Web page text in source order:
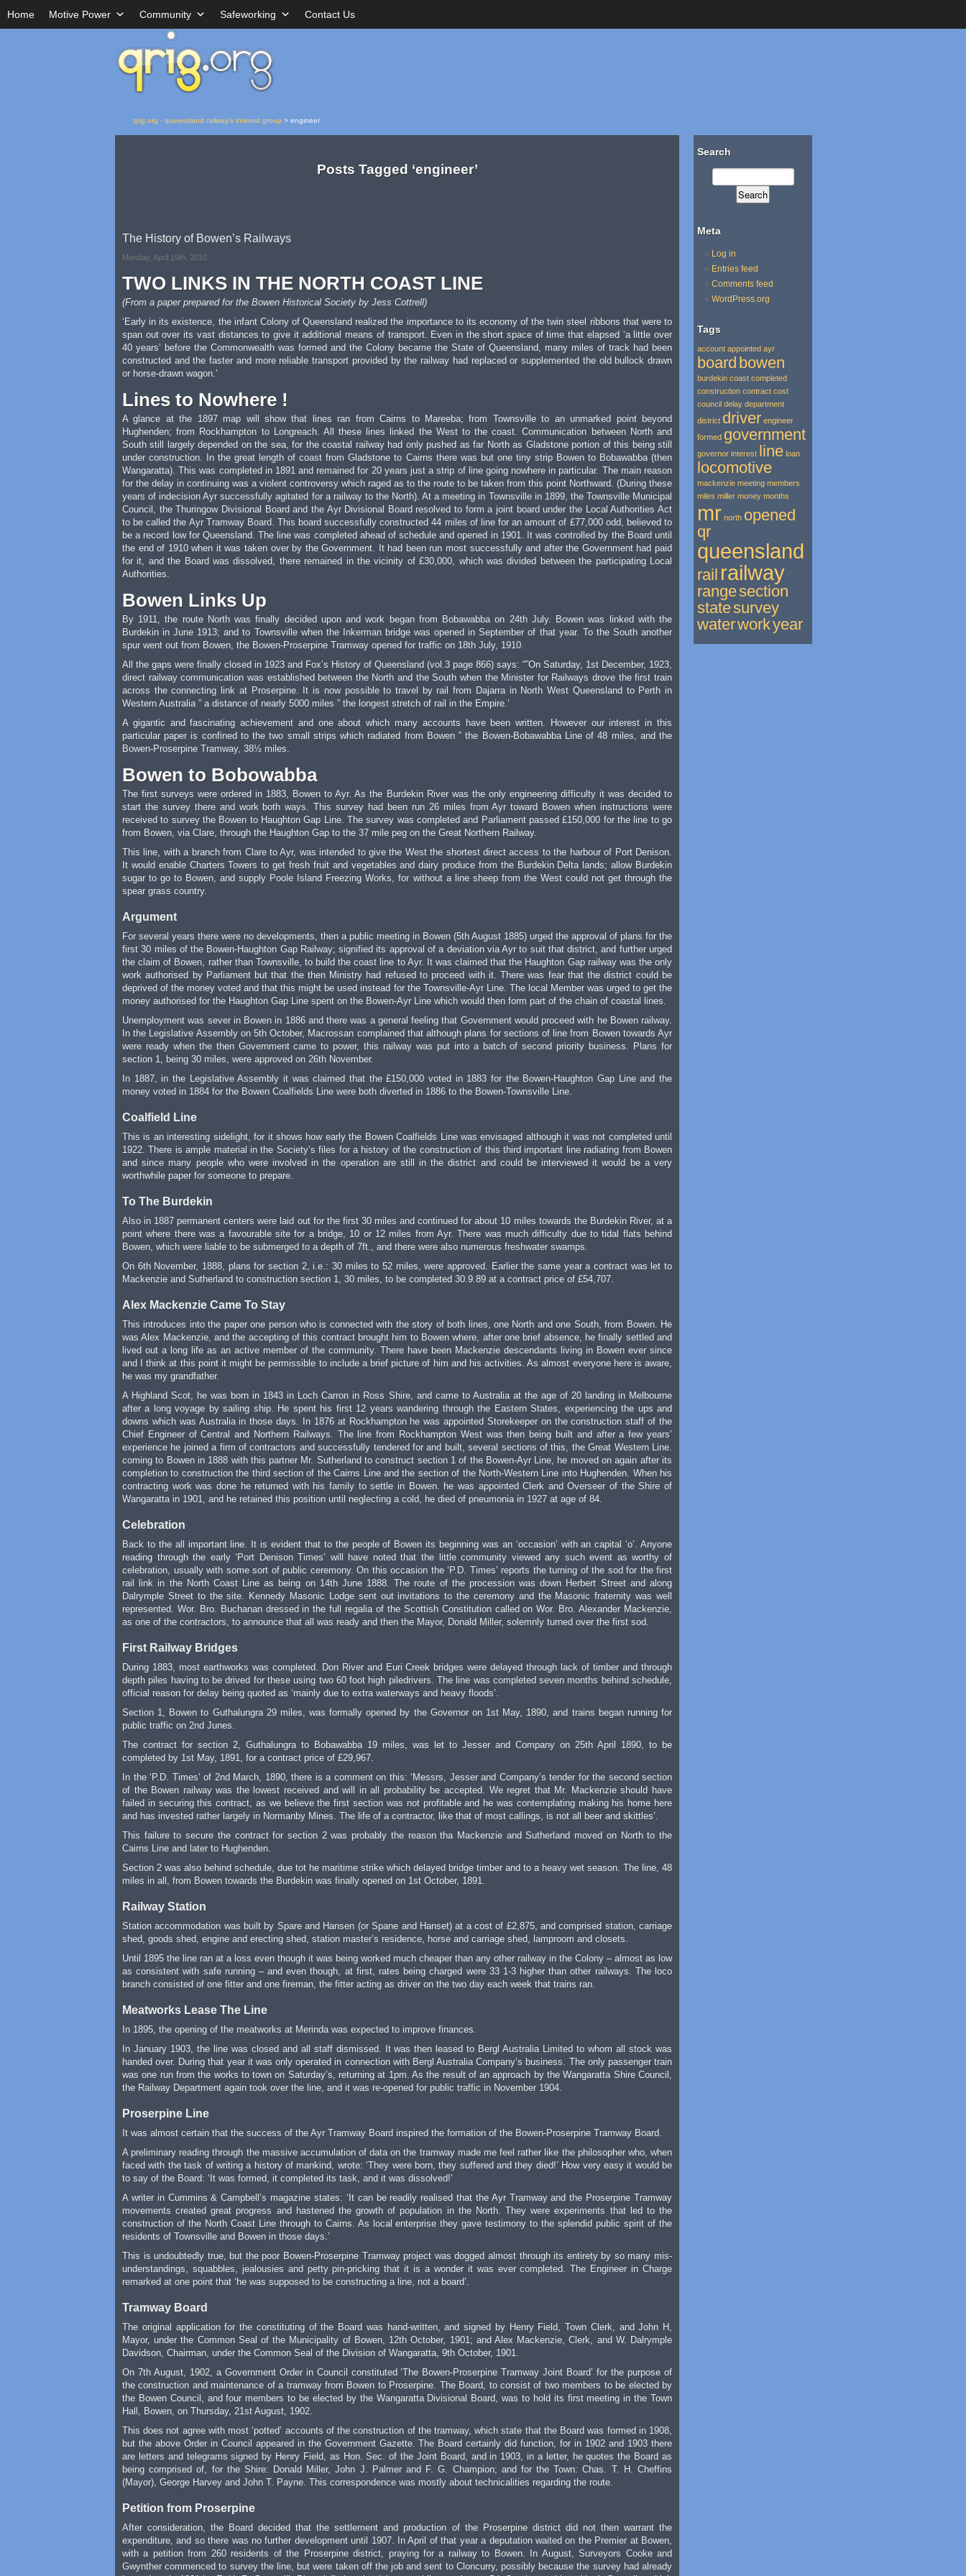
Home Motive Power Community Safeworking Contact Us
qrig.org - queensland railway's interest group > engineer
Posts Tagged ‘engineer’
The History of Bowen’s Railways
Monday, April 19th, 2010
TWO LINKS IN THE NORTH COAST LINE
(From a paper prepared for the Bowen Historical Society by Jess Cottrell)
‘Early in its existence, the infant Colony of Queensland realized the importance to its economy of the twin steel ribbons that were to
span out over its vast distances to give it additional means of transport. Even in the short space of time that elapsed ‘a little over
40 years’ before the Commonwealth was formed and the Colony became the State of Queensland, many miles of track had been
constructed and the faster and more reliable transport provided by the railway had replaced or supplemented the old bullock drawn
or horse-drawn wagon.’
Lines to Nowhere !
A glance at the 1897 map will show that lines ran from Cairns to Mareeba; from Townsville to an unmarked point beyond
Hughenden; from Rockhampton to Longreach. All these lines linked the West to the coast. Communication between North and
South still largely depended on the sea, for the coastal railway had only pushed as far North as Gladstone portion of this being still
under construction. In the great length of coast from Gladstone to Cairns there was but one tiny strip Bowen to Bobawabba (then
Wangaratta). This was completed in 1891 and remained for 20 years just a strip of line going nowhere in particular. The main reason
for the delay in continuing was a violent controversy which raged as to the route to be taken from this point Northward. (During these
years of indecision Ayr successfully agitated for a railway to the North). At a meeting in Townsville in 1899, the Townsville Municipal
Council, the Thuringow Divisional Board and the Ayr Divisional Board resolved to form a joint board under the Local Authorities Act
to be called the Ayr Tramway Board. This board successfully constructed 44 miles of line for an amount of £77,000 odd, believed to
be a record low for Queensland. The line was completed ahead of schedule and opened in 1901. It was controlled by the Board until
the end of 1910 when it was taken over by the Government. It had been run most successfully and after the Government had paid
for it, and the Board was dissolved, there remained in the vicinity of £30,000, which was divided between the participating Local
Authorities.
Bowen Links Up
By 1911, the route North was finally decided upon and work began from Bobawabba on 24th July. Bowen was linked with the
Burdekin in June 1913; and to Townsville when the Inkerman bridge was opened in September of that year. To the South another
spur went out from Bowen, the Bowen-Proserpine Tramway opened for traffic on 18th July, 1910.
All the gaps were finally closed in 1923 and Fox’s History of Queensland (vol.3 page 866) says: “˜On Saturday, 1st December, 1923,
direct railway communication was established between the North and the South when the Minister for Railways drove the first train
across the connecting link at Proserpine. It is now possible to travel by rail from Dajarra in North West Queensland to Perth in
Western Australia ” a distance of nearly 5000 miles ” the longest stretch of rail in the Empire.’
A gigantic and fascinating achievement and one about which many accounts have been written. However our interest in this
particular paper is confined to the two small strips which radiated from Bowen ” the Bowen-Bobawabba Line of 48 miles, and the
Bowen-Proserpine Tramway, 38½ miles.
Bowen to Bobowabba
The first surveys were ordered in 1883, Bowen to Ayr. As the Burdekin River was the only engineering difficulty it was decided to
start the survey there and work both ways. This survey had been run 26 miles from Ayr toward Bowen when instructions were
received to survey the Bowen to Haughton Gap Line. The survey was completed and Parliament passed £150,000 for the line to go
from Bowen, via Clare, through the Haughton Gap to the 37 mile peg on the Great Northern Railway.
This line, with a branch from Clare to Ayr, was intended to give the West the shortest direct access to the harbour of Port Denison.
It would enable Charters Towers to get fresh fruit and vegetables and dairy produce from the Burdekin Delta lands; allow Burdekin
sugar to go to Bowen, and supply Poole Island Freezing Works, for without a line sheep from the West could not get through the
spear grass country.
Argument
For several years there were no developments, then a public meeting in Bowen (5th August 1885) urged the approval of plans for the
first 30 miles of the Bowen-Haughton Gap Railway; signified its approval of a deviation via Ayr to suit that district, and further urged
the claim of Bowen, rather than Townsville, to build the coast line to Ayr. It was claimed that the Haughton Gap railway was the only
work authorised by Parliament but that the then Ministry had refused to proceed with it. There was fear that the district could be
deprived of the money voted and that this might be used instead for the Townsville-Ayr Line. The local Member was urged to get the
money authorised for the Haughton Gap Line spent on the Bowen-Ayr Line which would then form part of the chain of coastal lines.
Unemployment was sever in Bowen in 1886 and there was a general feeling that Government would proceed with he Bowen railway.
In the Legislative Assembly on 5th October, Macrossan complained that although plans for sections of line from Bowen towards Ayr
were ready when the then Government came to power, this railway was put into a batch of second priority business. Plans for
section 1, being 30 miles, were approved on 26th November.
In 1887, in the Legislative Assembly it was claimed that the £150,000 voted in 1883 for the Bowen-Haughton Gap Line and the
money voted in 1884 for the Bowen Coalfields Line were both diverted in 1886 to the Bowen-Townsville Line.
Coalfield Line
This is an interesting sidelight, for it shows how early the Bowen Coalfields Line was envisaged although it was not completed until
1922. There is ample material in the Society’s files for a history of the construction of this third important line radiating from Bowen
and since many people who were involved in the operation are still in the district and could be interviewed it would be a very
worthwhile paper for someone to prepare.
To The Burdekin
Also in 1887 permanent centers were laid out for the first 30 miles and continued for about 10 miles towards the Burdekin River, at a
point where there was a favourable site for a bridge, 10 or 12 miles from Ayr. There was much difficulty due to tidal flats behind
Bowen, which were liable to be submerged to a depth of 7ft., and there were also numerous freshwater swamps.
On 6th November, 1888, plans for section 2, i.e.: 30 miles to 52 miles, were approved. Earlier the same year a contract was let to
Mackenzie and Sutherland to construction section 1, 30 miles, to be completed 30.9.89 at a contract price of £54,707.
Alex Mackenzie Came To Stay
This introduces into the paper one person who is connected with the story of both lines, one North and one South, from Bowen. He
was Alex Mackenzie, and the accepting of this contract brought him to Bowen where, after one brief absence, he finally settled and
lived out a long life as an active member of the community. There have been Mackenzie descendants living in Bowen ever since
and I think at this point it might be permissible to include a brief picture of him and his activities. As almost everyone here is aware,
he was my grandfather.
A Highland Scot, he was born in 1843 in Loch Carron in Ross Shire, and came to Australia at the age of 20 landing in Melbourne
after a long voyage by sailing ship. He spent his first 12 years wandering through the Eastern States, experiencing the ups and
downs which was Australia in those days. In 1876 at Rockhampton he was appointed Storekeeper on the construction staff of the
Chief Engineer of Central and Northern Railways. The line from Rockhampton West was then being built and after a few years’
experience he joined a firm of contractors and successfully tendered for and built, several sections of this, the Great Western Line.
coming to Bowen in 1888 with this partner Mr. Sutherland to construct section 1 of the Bowen-Ayr Line, he moved on again after its
completion to construction the third section of the Cairns Line and the section of the North-Western Line into Hughenden. When his
contracting work was done he returned with his family to settle in Bowen. he was appointed Clerk and Overseer of the Shire of
Wangaratta in 1901, and he retained this position until neglecting a cold, he died of pneumonia in 1927 at age of 84.
Celebration
Back to the all important line. It is evident that to the people of Bowen its beginning was an ‘occasion’ with an capital ‘o’. Anyone
reading through the early ‘Port Denison Times’ will have noted that the little community viewed any such event as worthy of
celebration, usually with some sort of public ceremony. On this occasion the ‘P.D. Times’ reports the turning of the sod for the first
rail link in the North Coast Line as being on 14th June 1888. The route of the procession was down Herbert Street and along
Dalrymple Street to the site. Kennedy Masonic Lodge sent out invitations to the ceremony and the Masonic fraternity was well
represented. Wor. Bro. Buchanan dressed in the full regalia of the Scottish Constitution called on Wor. Bro. Alexander Mackenzie,
as one of the contractors, to announce that all was ready and then the Mayor, Donald Miller, solemnly turned over the first sod.
First Railway Bridges
During 1883, most earthworks was completed. Don River and Euri Creek bridges were delayed through lack of timber and through
depth piles having to be drived for these using two 60 foot high piledrivers. The line was completed seven months behind schedule,
official reason for delay being quoted as ‘mainly due to extra waterways and heavy floods’.
Section 1, Bowen to Guthalungra 29 miles, was formally opened by the Governor on 1st May, 1890, and trains began running for
public traffic on 2nd Junes.
The contract for section 2, Guthalungra to Bobawabba 19 miles, was let to Jesser and Company on 25th April 1890, to be
completed by 1st May, 1891, for a contract price of £29,967.
In the ‘P.D. Times’ of 2nd March, 1890, there is a comment on this: ‘Messrs, Jesser and Company’s tender for the second section
of the Bowen railway was the lowest received and will in all probability be accepted. We regret that Mr. Mackenzie should have
failed in securing this contract, as we believe the first section was not profitable and he was contemplating making his home here
and has invested rather largely in Normanby Mines. The life of a contractor, like that of most callings, is not all beer and skittles’.
This failure to secure the contract for section 2 was probably the reason tha Mackenzie and Sutherland moved on North to the
Cairns Line and later to Hughenden.
Section 2 was also behind schedule, due tot he maritime strike which delayed bridge timber and to a heavy wet season. The line, 48
miles in all, from Bowen towards the Burdekin was finally opened on 1st October, 1891.
Railway Station
Station accommodation was built by Spare and Hansen (or Spane and Hanset) at a cost of £2,875, and comprised station, carriage
shed, goods shed, engine and erecting shed, station master’s residence, horse and carriage shed, lamproom and closets.
Until 1895 the line ran at a loss even though it was being worked much cheaper than any other railway in the Colony – almost as low
as consistent with safe running – and even though, at first, rates being charged were 33 1-3 higher than other railways. The loco
branch consisted of one fitter and one fireman, the fitter acting as driver on the two day each week that trains ran.
Meatworks Lease The Line
In 1895, the opening of the meatworks at Merinda was expected to improve finances.
In January 1903, the line was closed and all staff dismissed. It was then leased to Bergl Australia Limited to whom all stock was
handed over. During that year it was only operated in connection with Bergl Australia Company’s business. The only passenger train
was one run from the works to town on Saturday’s, returning at 1pm. As the result of an approach by the Wangaratta Shire Council,
the Railway Department again took over the line, and it was re-opened for public traffic in November 1904.
Proserpine Line
It was almost certain that the success of the Ayr Tramway Board inspired the formation of the Bowen-Proserpine Tramway Board.
A preliminary reading through the massive accumulation of data on the tramway made me feel rather like the philosopher who, when
faced with the task of writing a history of mankind, wrote: ‘They were born, they suffered and they died!’ How very easy it would be
to say of the Board: ‘It was formed, it completed its task, and it was dissolved!’
A writer in Cummins & Campbell’s magazine states: ‘It can be readily realised that the Ayr Tramway and the Proserpine Tramway
movements created great progress and hastened the growth of population in the North. They were experiments that led to the
construction of the North Coast Line through to Cairns. As local enterprise they gave testimony to the splendid public spirit of the
residents of Townsville and Bowen in those days.’
This is undoubtedly true, but the poor Bowen-Proserpine Tramway project was dogged almost through its entirety by so many mis-
understandings, squabbles, jealousies and petty pin-pricking that it is a wonder it was ever completed. The Engineer in Charge
remarked at one point that ‘he was supposed to be constructing a line, not a board’.
Tramway Board
The original application for the constituting of the Board was hand-written, and signed by Henry Field, Town Clerk, and John H,
Mayor, under the Common Seal of the Municipality of Bowen, 12th October, 1901; and Alex Mackenzie, Clerk, and W. Dalrymple
Davidson, Chairman, under the Common Seal of the Division of Wangaratta, 9th October, 1901.
On 7th August, 1902, a Government Order in Council constituted ‘The Bowen-Proserpine Tramway Joint Board’ for the purpose of
the construction and maintenance of a tramway from Bowen to Proserpine. The Board, to consist of two members to be elected by
the Bowen Council, and four members to be elected by the Wangaratta Divisional Board, was to hold its first meeting in the Town
Hall, Bowen, on Thursday, 21st August, 1902.
This does not agree with most ‘potted’ accounts of the construction of the tramway, which state that the Board was formed in 1908,
but the above Order in Council appeared in the Government Gazette. The Board certainly did function, for in 1902 and 1903 there
are letters and telegrams signed by Henry Field, as Hon. Sec. of the Joint Board, and in 1903, in a letter, he quotes the Board as
being comprised of, for the Shire: Donald Miller, John J. Palmer and F. G. Champion; and for the Town: Chas. T. H. Cheffins
(Mayor), George Harvey and John T. Payne. This correspondence was mostly about technicalities regarding the route.
Petition from Proserpine
After consideration, the Board decided that the settlement and production of the Proserpine district did not then warrant the
expenditure, and so there was no further development until 1907. In April of that year a deputation waited on the Premier at Bowen,
with a petition from 260 residents of the Proserpine district, praying for a railway to Bowen. In August, Surveyors Cooke and
Gwynther commenced to survey the line, but were taken off the job and sent to Cloncurry, possibly because the survey had already
Search
Meta
Log in
Entries feed
Comments feed
WordPress.org
Tags
account appointed ayr
board bowen
burdekin coast completed
construction contract cost
council delay department
district driver engineer
formed government
governor interest line loan
locomotive
mackenzie meeting members
miles miller money months
mr north opened
qr
queensland
rail railway
rangesection
statesurvey
waterworkyear